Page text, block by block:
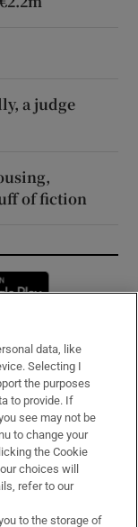
a judge
of fiction
window
data, like
Selecting I
the purposes
to provide. If
see may not be
to change your
the Cookie
choices will
refer to our
to the storage of